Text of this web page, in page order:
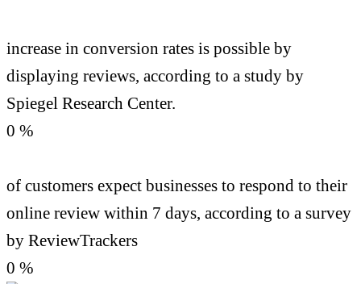
increase in conversion rates is possible by
displaying reviews, according to a study by
Spiegel Research Center.
0 %
of customers expect businesses to respond to their
online review within 7 days, according to a survey
by ReviewTrackers
0 %